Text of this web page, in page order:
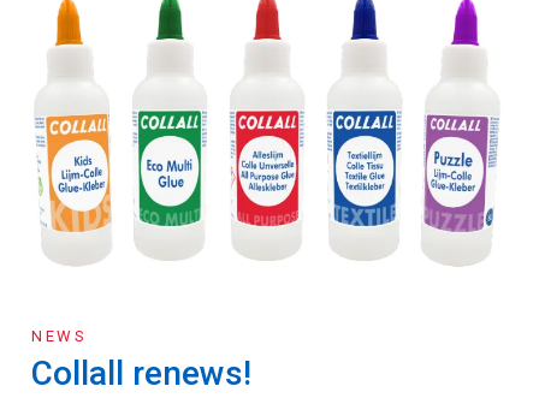
NEWS
Collall renews!